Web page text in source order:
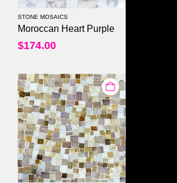
STONE MOSAICS
0out of 5
Moroccan Heart Purple
$174.00